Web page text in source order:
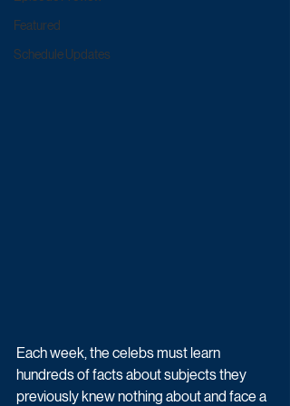
Featured
Schedule Updates
Each week, the celebs must learn
hundreds of facts about subjects they
previously knew nothing about and face a